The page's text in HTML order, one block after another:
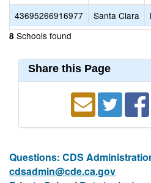
43695266916977
Santa Clara
8 Schools found
Share this Page
Questions: CDS
cdsadmin@cde.ca.gov